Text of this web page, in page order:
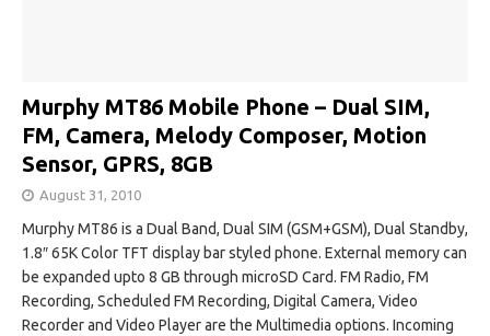
Murphy MT86 Mobile Phone – Dual SIM,
FM, Camera, Melody Composer, Motion
Sensor, GPRS, 8GB
August 31, 2010
Murphy MT86 is a Dual Band, Dual SIM (GSM+GSM), Dual Standby,
1.8″ 65K Color TFT display bar styled phone. External memory can
be expanded upto 8 GB through microSD Card. FM Radio, FM
Recording, Scheduled FM Recording, Digital Camera, Video
Recorder and Video Player are the Multimedia options. Incoming